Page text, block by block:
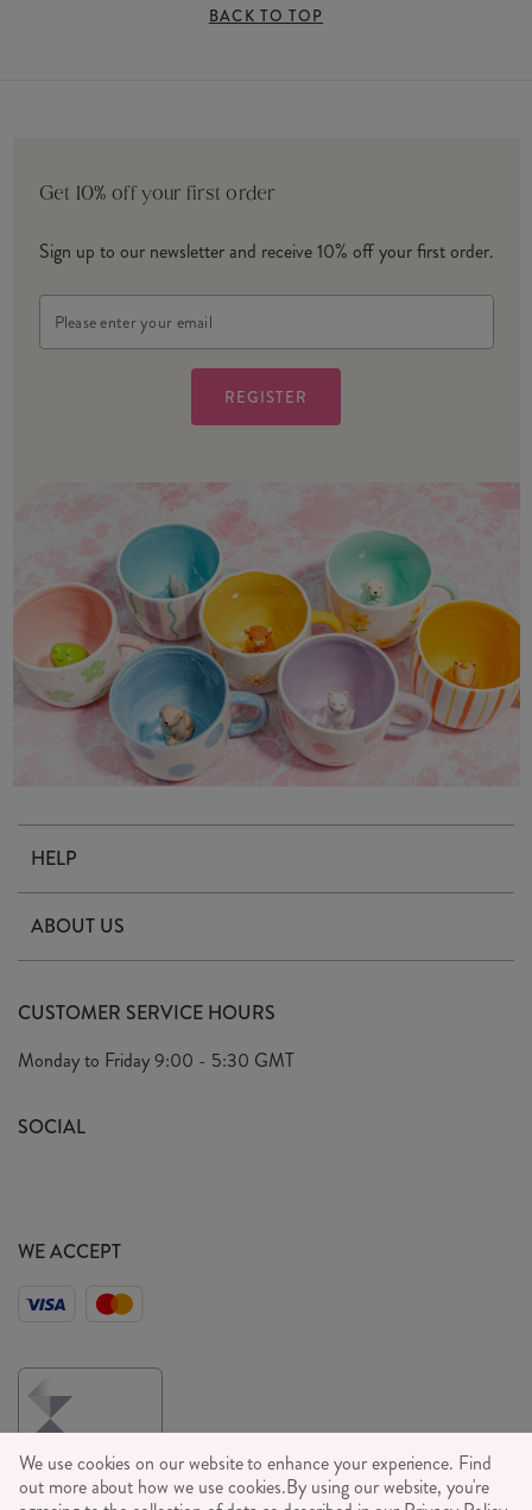
BACK TO TOP
Get 10% off your first order
Sign up to our newsletter and receive 10% off your first order.
Address
HELP
Delivery & Returns
FAQ's
Privacy Policy
Press
ABOUT US
Our Ethics
We Care
We Love
Careers
CUSTOMER SERVICE HOURS
Monday to Friday9:00 - 5:30 GMT
SOCIAL
WE ACCEPT
We use cookies on our website to enhance your experience. Find
out more about how we use cookies.By using our website, you're